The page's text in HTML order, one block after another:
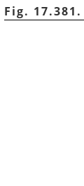
Fig. 17.381.